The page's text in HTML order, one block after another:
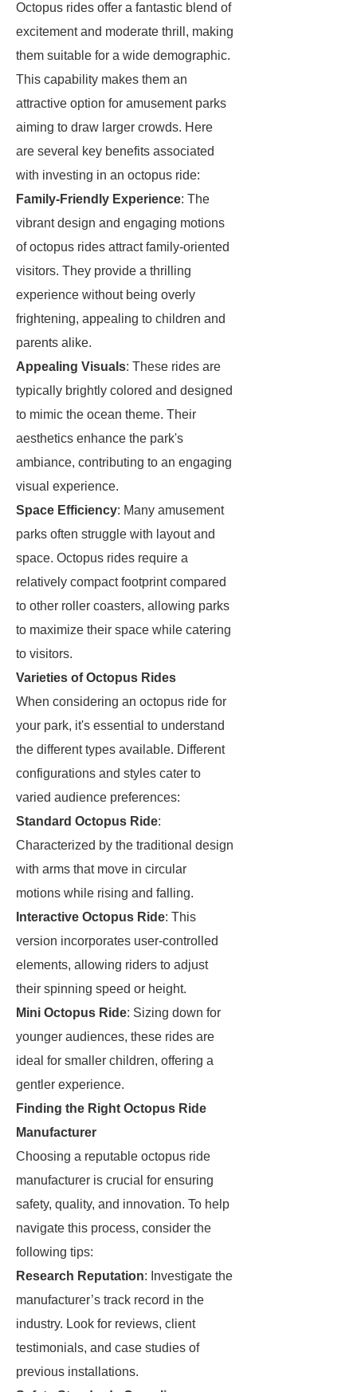
Octopus rides offer a fantastic blend of
excitement and moderate thrill, making
them suitable for a wide demographic.
This capability makes them an
attractive option for amusement parks
aiming to draw larger crowds. Here
are several key benefits associated
with investing in an octopus ride:
Family-Friendly Experience: The
vibrant design and engaging motions
of octopus rides attract family-oriented
visitors. They provide a thrilling
experience without being overly
frightening, appealing to children and
parents alike.
Appealing Visuals: These rides are
typically brightly colored and designed
to mimic the ocean theme. Their
aesthetics enhance the park's
ambiance, contributing to an engaging
visual experience.
Space Efficiency: Many amusement
parks often struggle with layout and
space. Octopus rides require a
relatively compact footprint compared
to other roller coasters, allowing parks
to maximize their space while catering
to visitors.
Varieties of Octopus Rides
When considering an octopus ride for
your park, it's essential to understand
the different types available. Different
configurations and styles cater to
varied audience preferences:
Standard Octopus Ride:
Characterized by the traditional design
with arms that move in circular
motions while rising and falling.
Interactive Octopus Ride: This
version incorporates user-controlled
elements, allowing riders to adjust
their spinning speed or height.
Mini Octopus Ride: Sizing down for
younger audiences, these rides are
ideal for smaller children, offering a
gentler experience.
Finding the Right Octopus Ride
Manufacturer
Choosing a reputable octopus ride
manufacturer is crucial for ensuring
safety, quality, and innovation. To help
navigate this process, consider the
following tips:
Research Reputation: Investigate the
manufacturer’s track record in the
industry. Look for reviews, client
testimonials, and case studies of
previous installations.